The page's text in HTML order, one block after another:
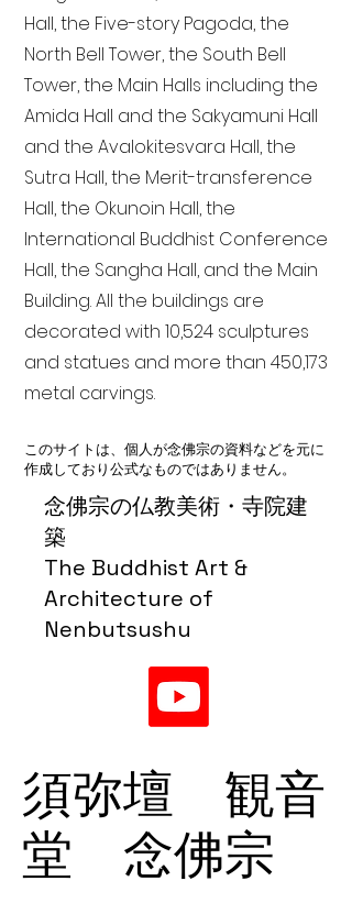
念佛宗の仏教美術・寺院建
築
The Buddhist Art &
Architecture of
Nenbutsushu
Hall, the Five-story Pagoda, the
North Bell Tower, the South Bell
Tower, the Main Halls including the
Amida Hall and the Sakyamuni Hall
and the Avalokitesvara Hall, the
Sutra Hall, the Merit-transference
Hall, the Okunoin Hall, the
International Buddhist Conference
Hall, the Sangha Hall, and the Main
Building. All the buildings are
decorated with 10,524 sculptures
and statues and more than 450,173
metal carvings.
このサイトは、個人が念佛宗の資料などを元に
作成しており公式なものではありません。
須弥壇 観音
堂 念佛宗